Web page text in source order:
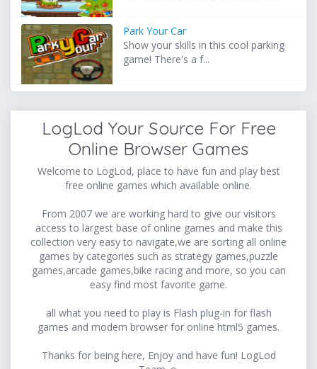
Park Your Car
Show your skills in this cool parking
game! There's a f...
LogLod Your Source For Free
Online Browser Games
Welcome to LogLod, place to have fun and play best
free online games which available online.
From 2007 we are working hard to give our visitors
access to largest base of online games and make this
collection very easy to navigate,we are sorting all online
games by categories such as strategy games,puzzle
games,arcade games,bike racing and more, so you can
easy find most favorite game.
all what you need to play is Flash plug-in for flash
games and modern browser for online html5 games.
Thanks for being here, Enjoy and have fun! LogLod